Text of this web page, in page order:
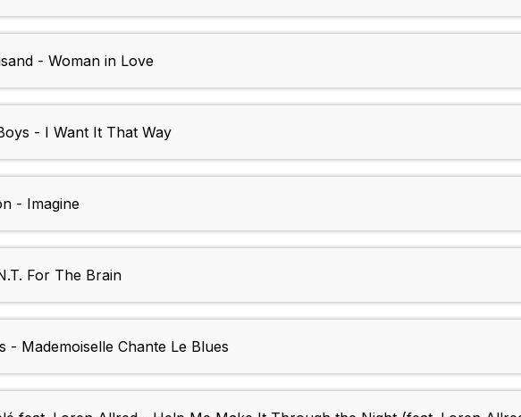
- Woman in Love
- I Want It That Way
- Imagine
For The Brain
- Mademoiselle Chante Le Blues